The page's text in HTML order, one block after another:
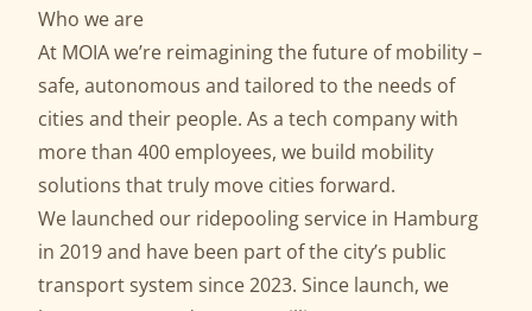
Who we are
At MOIA we’re reimagining the future of mobility –
safe, autonomous and tailored to the needs of
cities and their people. As a tech company with
more than 400 employees, we build mobility
solutions that truly move cities forward.
We launched our ridepooling service in Hamburg
in 2019 and have been part of the city’s public
transport system since 2023. Since launch, we